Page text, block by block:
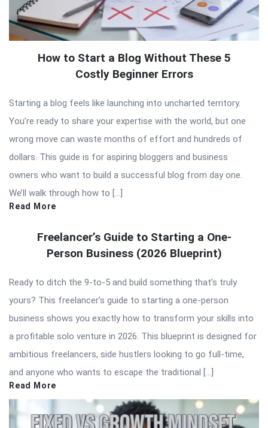
How to Start a Blog Without These 5
Costly Beginner Errors
Starting a blog feels like launching into uncharted territory.
You’re ready to share your expertise with the world, but one
wrong move can waste months of effort and hundreds of
dollars. This guide is for aspiring bloggers and business
owners who want to build a successful blog from day one.
We’ll walk through how to […]
Read More
Freelancer’s Guide to Starting a One-
Person Business (2026 Blueprint)
Ready to ditch the 9-to-5 and build something that’s truly
yours? This freelancer’s guide to starting a one-person
business shows you exactly how to transform your skills into
a profitable solo venture in 2026. This blueprint is designed for
ambitious freelancers, side hustlers looking to go full-time,
and anyone who wants to escape the traditional […]
Read More